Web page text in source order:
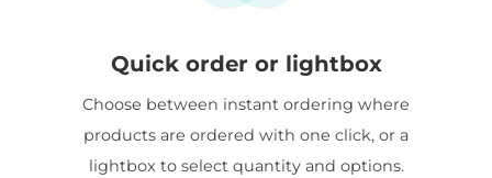
Quick order or lightbox
Choose between instant ordering where
products are ordered with one click, or a
lightbox to select quantity and options.